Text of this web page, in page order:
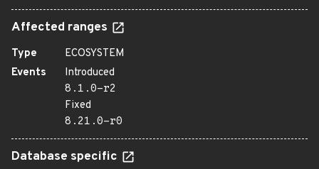
Affected ranges
Type
ECOSYSTEM
Events
Introduced
8.1.0-r2
Fixed
8.21.0-r0
Database specific